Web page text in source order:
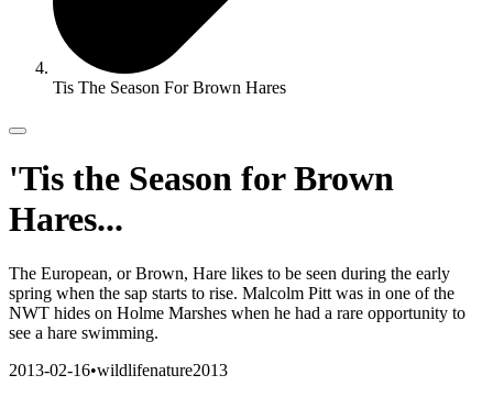
Tis The Season For Brown Hares
'Tis the Season for Brown
Hares...
The European, or Brown, Hare likes to be seen during the early
spring when the sap starts to rise. Malcolm Pitt was in one of the
NWT hides on Holme Marshes when he had a rare opportunity to
see a hare swimming.
2013-02-16•wildlifenature2013